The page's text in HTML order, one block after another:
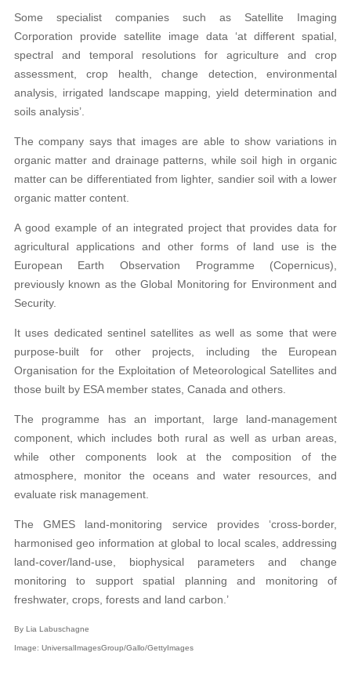
Some specialist companies such as Satellite Imaging
Corporation provide satellite image data ‘at different spatial,
spectral and temporal resolutions for agriculture and crop
assessment, crop health, change detection, environmental
analysis, irrigated landscape mapping, yield determination and
soils analysis’.
The company says that images are able to show variations in
organic matter and drainage patterns, while soil high in organic
matter can be differentiated from lighter, sandier soil with a lower
organic matter content.
A good example of an integrated project that provides data for
agricultural applications and other forms of land use is the
European Earth Observation Programme (Copernicus),
previously known as the Global Monitoring for Environment and
Security.
It uses dedicated sentinel satellites as well as some that were
purpose-built for other projects, including the European
Organisation for the Exploitation of Meteorological Satellites and
those built by ESA member states, Canada and others.
The programme has an important, large land-management
component, which includes both rural as well as urban areas,
while other components look at the composition of the
atmosphere, monitor the oceans and water resources, and
evaluate risk management.
The GMES land-monitoring service provides ‘cross-border,
harmonised geo information at global to local scales, addressing
land-cover/land-use, biophysical parameters and change
monitoring to support spatial planning and monitoring of
freshwater, crops, forests and land carbon.’
By Lia Labuschagne
Image: UniversalImagesGroup/Gallo/GettyImages